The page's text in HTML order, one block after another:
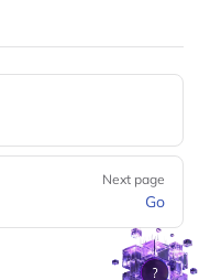
Next page
Go